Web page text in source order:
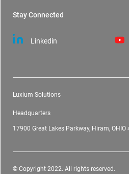
Stay Connected
Linkedin
Luxium Solutions
Headquarters
17900 Great Lakes Parkway, Hiram, OHIO
© Copyright 2022. All rights reserved.